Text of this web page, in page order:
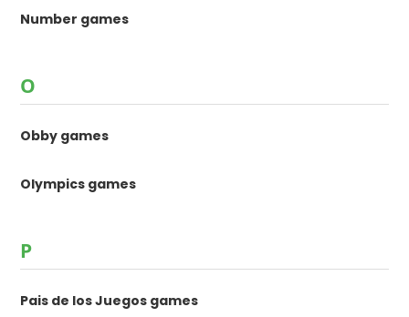
Number games
O
Obby games
Olympics games
P
Pais de los Juegos games